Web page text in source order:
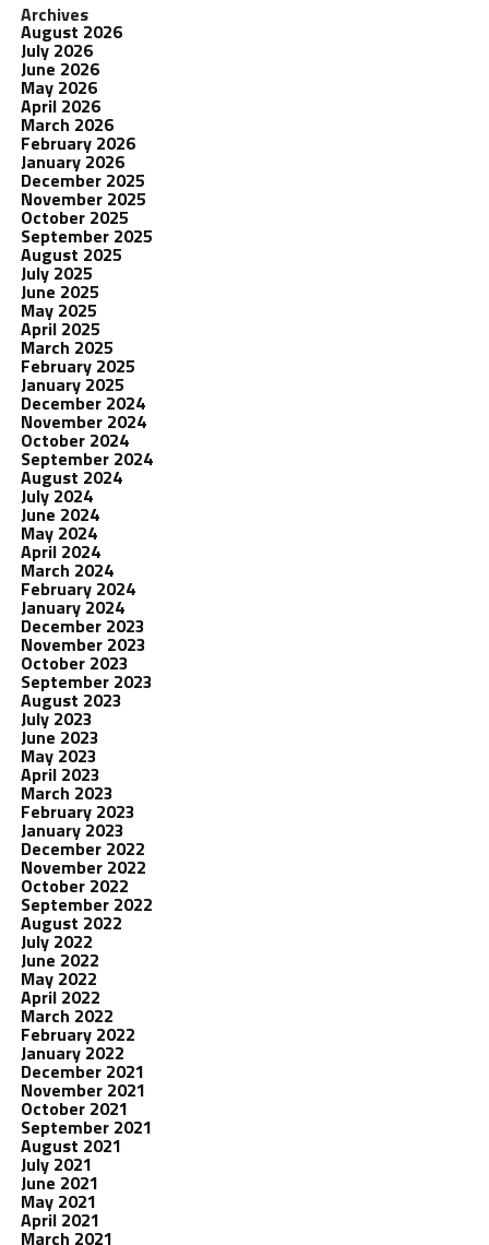
Archives
August 2026
July 2026
June 2026
May 2026
April 2026
March 2026
February 2026
January 2026
December 2025
November 2025
October 2025
September 2025
August 2025
July 2025
June 2025
May 2025
April 2025
March 2025
February 2025
January 2025
December 2024
November 2024
October 2024
September 2024
August 2024
July 2024
June 2024
May 2024
April 2024
March 2024
February 2024
January 2024
December 2023
November 2023
October 2023
September 2023
August 2023
July 2023
June 2023
May 2023
April 2023
March 2023
February 2023
January 2023
December 2022
November 2022
October 2022
September 2022
August 2022
July 2022
June 2022
May 2022
April 2022
March 2022
February 2022
January 2022
December 2021
November 2021
October 2021
September 2021
August 2021
July 2021
June 2021
May 2021
April 2021
March 2021